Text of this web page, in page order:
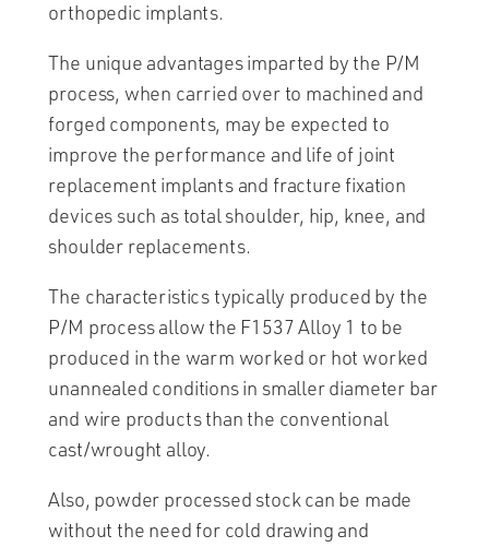
orthopedic implants.
The unique advantages imparted by the P/M
process, when carried over to machined and
forged components, may be expected to
improve the performance and life of joint
replacement implants and fracture fixation
devices such as total shoulder, hip, knee, and
shoulder replacements.
The characteristics typically produced by the
P/M process allow the F1537 Alloy 1 to be
produced in the warm worked or hot worked
unannealed conditions in smaller diameter bar
and wire products than the conventional
cast/wrought alloy.
Also, powder processed stock can be made
without the need for cold drawing and